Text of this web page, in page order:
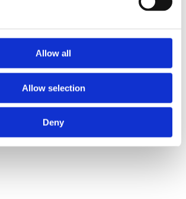
Allow all
Allow selection
Deny